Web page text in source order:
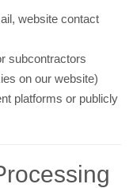
website contact
subcontractors
on our website)
platforms or publicly